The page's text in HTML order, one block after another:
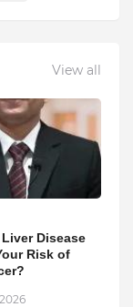
View all
Disease
Risk of